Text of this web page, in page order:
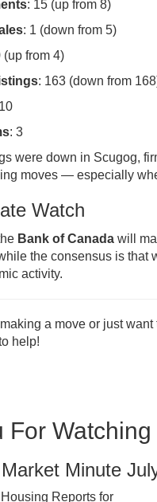
: 15 (up from 8)
: 1 (down from 5)
(up from 4)
: 163 (down from
: 3
were down in Scugog,
moves — especially
Watch
Bank of Canada will
the consensus is that
activity.
making a move or just
help!
For Watching
Minute
Reports for